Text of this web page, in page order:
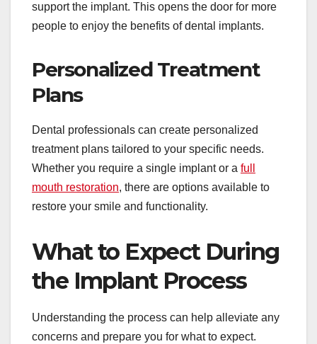
support the implant. This opens the door for more
people to enjoy the benefits of dental implants.
Personalized Treatment
Plans
Dental professionals can create personalized
treatment plans tailored to your specific needs.
Whether you require a single implant or a full
mouth restoration, there are options available to
restore your smile and functionality.
What to Expect During
the Implant Process
Understanding the process can help alleviate any
concerns and prepare you for what to expect.